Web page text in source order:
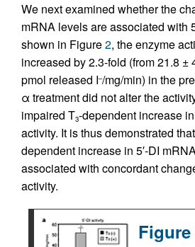
We next examined whether the
mRNA levels are associated with
shown in Figure2, the enzyme
increased by 2.3-fold (from 21.8 ±
pmol released I–/mg/min) in the
α treatment did not alter the
impaired T3-dependent increase
activity. It is thus demonstrated
dependent increase in 5′-DI
associated with concordant
activity.
Figure